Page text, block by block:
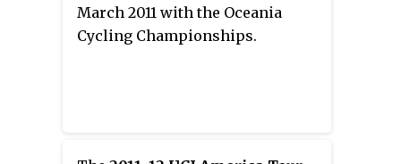
March 2011 with the Oceania
Cycling Championships.